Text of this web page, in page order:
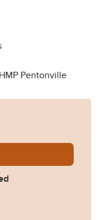
Pentonville
Ginn-2019-